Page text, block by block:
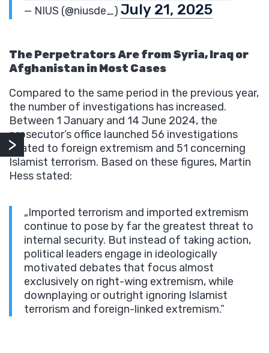
— NIUS (@niusde_) July 21, 2025
The Perpetrators Are from Syria, Iraq or
Afghanistan in Most Cases
Compared to the same period in the previous year,
the number of investigations has increased.
Between 1 January and 14 June 2024, the
prosecutor’s office launched 56 investigations
related to foreign extremism and 51 concerning
Islamist terrorism. Based on these figures, Martin
Hess stated:
„Imported terrorism and imported extremism
continue to pose by far the greatest threat to
internal security. But instead of taking action,
political leaders engage in ideologically
motivated debates that focus almost
exclusively on right-wing extremism, while
downplaying or outright ignoring Islamist
terrorism and foreign-linked extremism.”